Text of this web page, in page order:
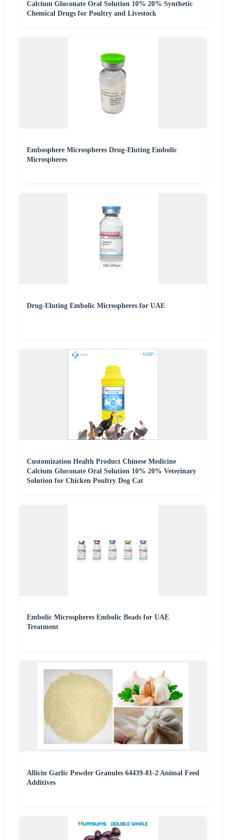
Calcium Gluconate Oral Solution 10% 20% Synthetic
Chemical Drugs for Poultry and Livestock
Embosphere Microspheres Drug-Eluting Embolic
Microspheres
Drug-Eluting Embolic Microspheres for UAE
Customization Health Product Chinese Medicine
Calcium Gluconate Oral Solution 10% 20% Veterinary
Solution for Chicken Poultry Dog Cat
Embolic Microspheres Embolic Beads for UAE
Treatment
Allicin Garlic Powder Granules 64439-81-2 Animal Feed
Additives